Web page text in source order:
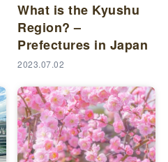
What is the Kyushu
Region? –
Prefectures in Japan
2023.07.02